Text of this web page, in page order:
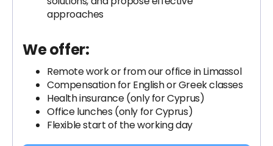
approaches
We offer:
Remote work or from our office in Limassol
Compensation for English or Greek classes
Health insurance (only for Cyprus)
Office lunches (only for Cyprus)
Flexible start of the working day